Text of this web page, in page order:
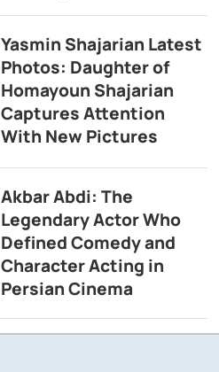
Yasmin Shajarian Latest
Photos: Daughter of
Homayoun Shajarian
Captures Attention
With New Pictures
Akbar Abdi: The
Legendary Actor Who
Defined Comedy and
Character Acting in
Persian Cinema